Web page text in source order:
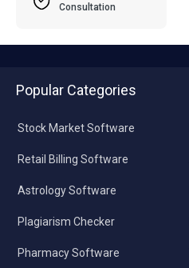
Consultation
Popular Categories
Stock Market Software
Retail Billing Software
Astrology Software
Plagiarism Checker
Pharmacy Software